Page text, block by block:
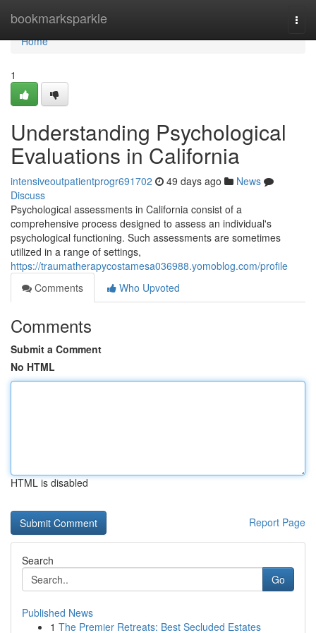
bookmarksparkle
Home
Home
1
Understanding Psychological
Evaluations in California
intensiveoutpatientprogr691702 49 days ago
News
Discuss
Psychological assessments in California consist of a
comprehensive process designed to assess an individual's
psychological functioning. Such assessments are sometimes
utilized in a range of settings,
https://traumatherapycostamesa036988.yomoblog.com/profile
Comments
Who Upvoted
Comments
Submit a Comment
No HTML
HTML is disabled
Report Page
Search
Go
Published News
1 The Premier Retreats: Best Secluded Estates